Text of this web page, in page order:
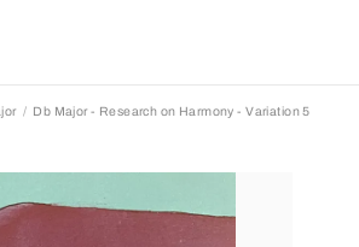
Db Major - Research on Harmony - Variation 5